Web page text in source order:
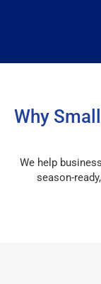
Why
We help
season-